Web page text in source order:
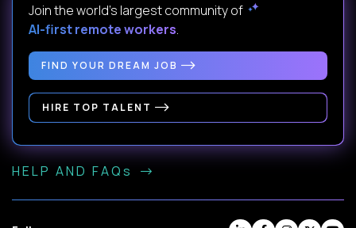
Join the world's largest community of
AI-first remote workers.
FIND YOUR DREAM JOB
HIRE TOP TALENT
HELP AND FAQs